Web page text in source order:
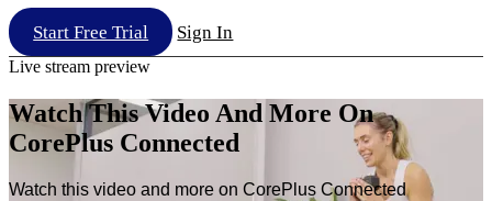
Start Free Trial Sign In
Live stream preview
Watch This Video And More On
CorePlus Connected
Watch this video and more on CorePlus Connected